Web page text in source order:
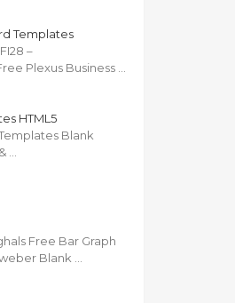
Templates
–
Plexus Business …
HTML5
Blank
…
Free Bar Graph
Blank …